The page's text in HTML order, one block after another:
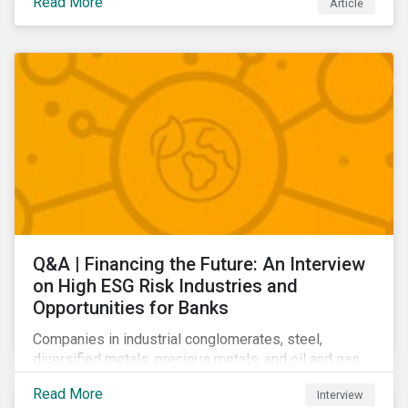
Learn which ESG issues cut across industries and
how companies can address the most impactful MEIs
Article
Q&A | Financing the Future: An Interview
on High ESG Risk Industries and
Opportunities for Banks
Companies in industrial conglomerates, steel,
diversified metals, precious metals, and oil and gas
their material environmental, social, and governance
Read More Interview